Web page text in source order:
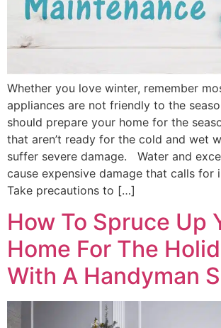
Whether you love winter, remember
appliances are not friendly to the
should prepare your home for the
that aren’t ready for the cold and wet
suffer severe damage. Water and
cause expensive damage that calls for
Take precautions to […]
How To Spruce Up
Home For The
With A Handyman